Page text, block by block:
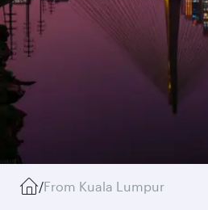
/From Kuala Lumpur